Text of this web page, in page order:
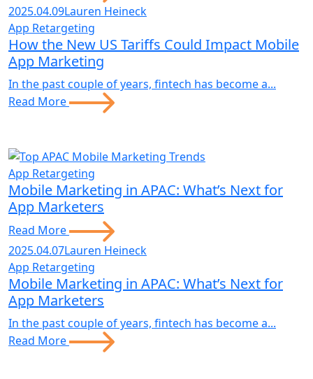
2025.04.09Lauren Heineck
App Retargeting
How the New US Tariffs Could Impact Mobile
App Marketing
In the past couple of years, fintech has become a...
Read More
App Retargeting
Mobile Marketing in APAC: What’s Next for
App Marketers
Read More
2025.04.07Lauren Heineck
App Retargeting
Mobile Marketing in APAC: What’s Next for
App Marketers
In the past couple of years, fintech has become a...
Read More